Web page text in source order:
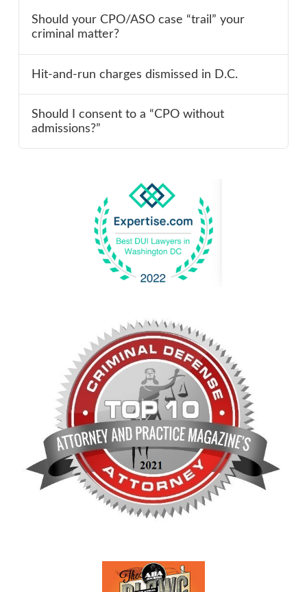
Should your CPO/ASO case “trail” your
criminal matter?
Hit-and-run charges dismissed in D.C.
Should I consent to a “CPO without
admissions?”